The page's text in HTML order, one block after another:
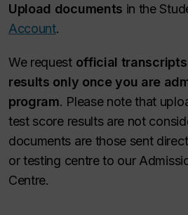
Upload documents in the
Account.
We request official
results only once you are
program. Please note that
test score results are not
documents are those sent
or testing centre to our
Centre.